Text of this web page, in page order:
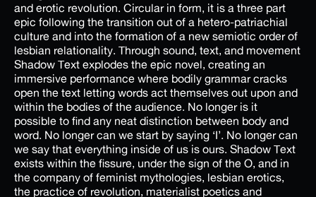
and erotic revolution. Circular in form, it is a three part
epic following the transition out of a hetero-patriachial
culture and into the formation of a new semiotic order of
lesbian relationality. Through sound, text, and movement
Shadow Text explodes the epic novel, creating an
immersive performance where bodily grammar cracks
open the text letting words act themselves out upon and
within the bodies of the audience. No longer is it
possible to find any neat distinction between body and
word. No longer can we start by saying ‘I’. No longer can
we say that everything inside of us is ours. Shadow Text
exists within the fissure, under the sign of the O, and in
the company of feminist mythologies, lesbian erotics,
the practice of revolution, materialist poetics and